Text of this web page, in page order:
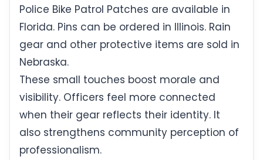
Police Bike Patrol Patches are available in
Florida. Pins can be ordered in Illinois. Rain
gear and other protective items are sold in
Nebraska.
These small touches boost morale and
visibility. Officers feel more connected
when their gear reflects their identity. It
also strengthens community perception of
professionalism.